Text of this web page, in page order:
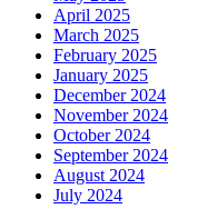
April 2025
March 2025
February 2025
January 2025
December 2024
November 2024
October 2024
September 2024
August 2024
July 2024